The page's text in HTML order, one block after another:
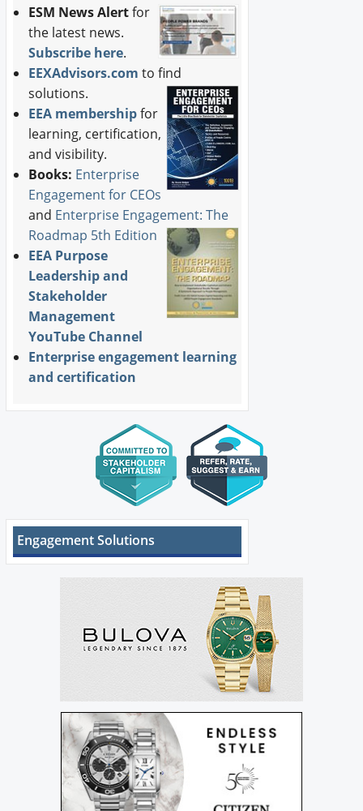
Forum Library
ESM News Alertfor
the latest news.
Subscribe here.
EEXAdvisors.com to find
solutions.
EEA membershipfor
learning, certification,
and visibility.
Books: Enterprise
Engagement for CEOs
and Enterprise Engagement: The
Roadmap 5th Edition
EEA Purpose
Leadership and
Stakeholder
Management
YouTube Channel
Enterprise engagement learning
and certification
Engagement Solutions